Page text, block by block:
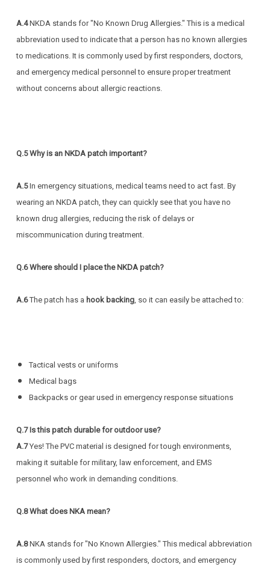
A.4NKDA stands for "No Known Drug Allergies." This is a medical
abbreviation used to indicate that a person has no known allergies
to medications. It is commonly used by first responders, doctors,
and emergency medical personnel to ensure proper treatment
without concerns about allergic reactions.
Q.5 Why is an NKDA patch important?
A.5In emergency situations, medical teams need to act fast. By
wearing an NKDA patch, they can quickly see that you have no
known drug allergies, reducing the risk of delays or
miscommunication during treatment.
Q.6 Where should I place the NKDA patch?
A.6The patch has a hook backing, so it can easily be attached to:
Tactical vests or uniforms
Medical bags
Backpacks or gear used in emergency response situations
Q.7 Is this patch durable for outdoor use?
A.7Yes! The PVC material is designed for tough environments,
making it suitable for military, law enforcement, and EMS
personnel who work in demanding conditions.
Q.8 What does NKA mean?
A.8NKA stands for "No Known Allergies." This medical abbreviation
is commonly used by first responders, doctors, and emergency